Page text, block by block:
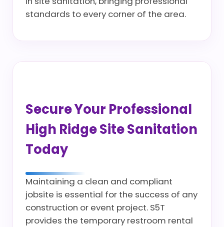
standards to every corner of the area.
Secure Your Professional
High Ridge Site Sanitation
Today
Maintaining a clean and compliant
jobsite is essential for the success of any
construction or event project. S5T
provides the temporary restroom rental